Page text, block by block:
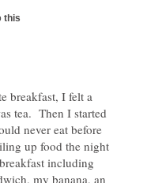
breakfast, I felt a
tea. Then I started
never eat before
up food the night
including
my banana, an